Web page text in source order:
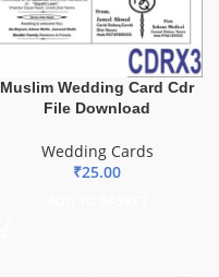
Muslim Wedding Card Cdr
File Download
Wedding Cards
₹25.00